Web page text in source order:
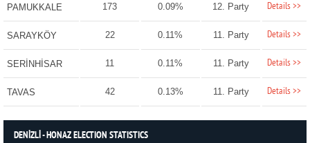
PAMUKKALE 173 0.09% 12. Party Details >>
SARAYKÖY 22 0.11% 11. Party Details >>
SERİNHİSAR 11 0.11% 11. Party Details >>
TAVAS 42 0.13% 11. Party Details >>
DENİZLİ - HONAZ ELECTION STATISTICS